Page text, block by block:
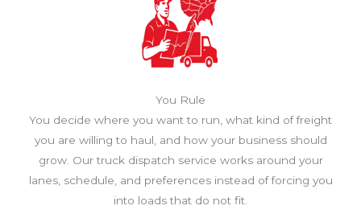
You Rule
You decide where you want to run, what kind of freight
you are willing to haul, and how your business should
grow. Our truck dispatch service works around your
lanes, schedule, and preferences instead of forcing you
into loads that do not fit.